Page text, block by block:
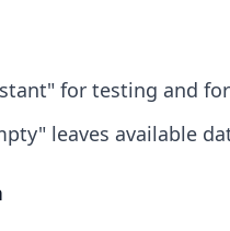
for testing and
leaves available